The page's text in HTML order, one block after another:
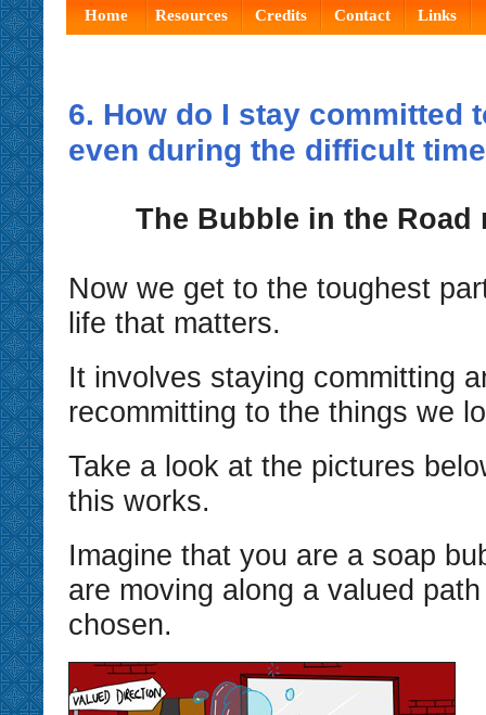
Home Resources Credits Contact Links
6. How do I stay committed
even during the difficult
The Bubble in the Road
Now we get to the toughest
life that matters.
It involves staying committing
recommitting to the things we
Take a look at the pictures
this works.
Imagine that you are a soap
are moving along a valued
chosen.